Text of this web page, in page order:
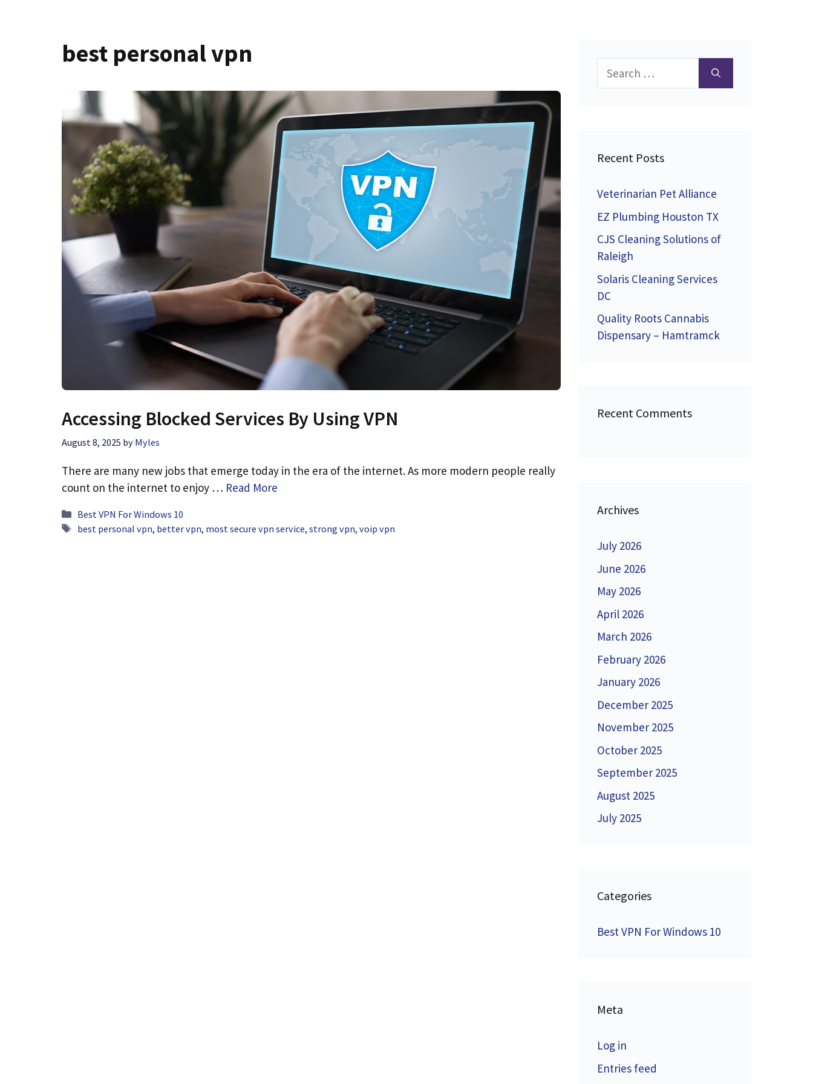
best personal vpn
Accessing Blocked Services By Using VPN
August 8, 2025 by Myles
There are many new jobs that emerge today in the era of the internet. As more modern people really
count on the internet to enjoy … Read More
Categories
Best VPN For Windows 10
Tags
best personal vpn, better vpn, most secure vpn service, strong vpn, voip vpn
Search
Recent Posts
Veterinarian Pet Alliance
EZ Plumbing Houston TX
CJS Cleaning Solutions of
Raleigh
Solaris Cleaning Services
DC
Quality Roots Cannabis
Dispensary – Hamtramck
Recent Comments
Archives
July 2026
June 2026
May 2026
April 2026
March 2026
February 2026
January 2026
December 2025
November 2025
October 2025
September 2025
August 2025
July 2025
Categories
Best VPN For Windows 10
Meta
Log in
Entries feed